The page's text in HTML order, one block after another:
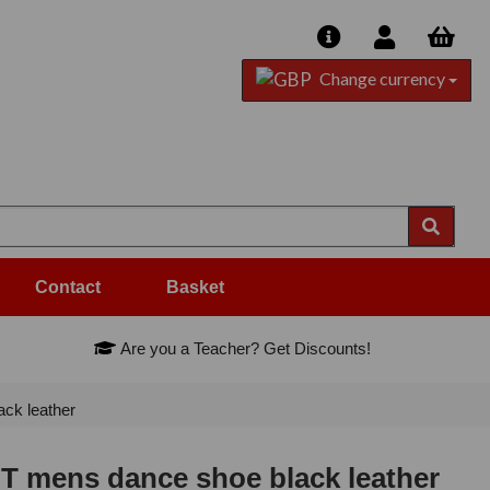
Change currency
Contact Basket
Are you a Teacher? Get Discounts!
leather
mens dance shoe black leather